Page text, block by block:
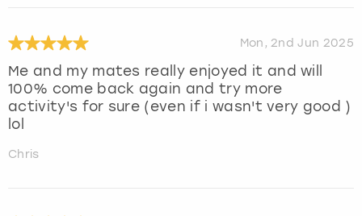
Mon, 2nd Jun 2025
Me and my mates really enjoyed it and will
100% come back again and try more
activity's for sure (even if i wasn't very good )
lol
Chris